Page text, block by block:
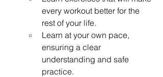
every workout better for the
rest of your life.
Learn at your own pace,
ensuring a clear
understanding and safe
practice.